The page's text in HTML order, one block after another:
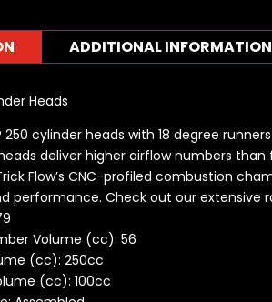
ADDITIONAL INFORMATION
Heads
250 cylinder heads with 18 degree
deliver higher airflow numbers than
Flow’s CNC-profiled combustion
performance. Check out our extensive
Volume (cc): 56
(cc): 250cc
(cc): 100cc